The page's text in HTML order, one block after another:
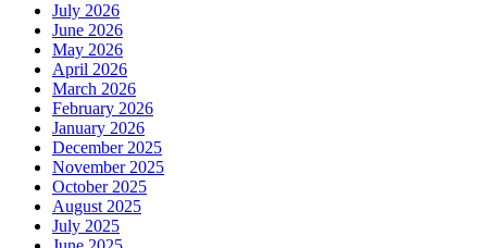
July 2026
June 2026
May 2026
April 2026
March 2026
February 2026
January 2026
December 2025
November 2025
October 2025
August 2025
July 2025